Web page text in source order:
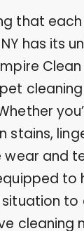
that
has its
stains,
wear and
to
cleaning